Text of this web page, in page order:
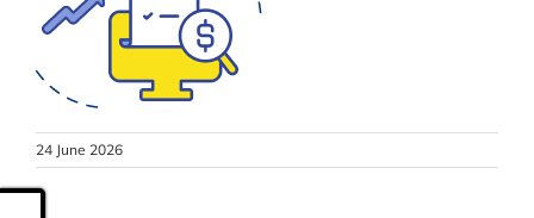
CONTACT US
24 June 2026